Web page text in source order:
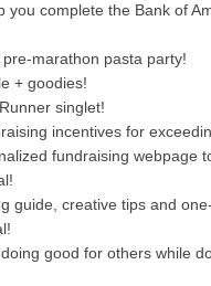
you complete the Bank of
marathon pasta party!
+ goodies!
singlet!
incentives for
fundraising webpage
guide, creative tips and
good for others while